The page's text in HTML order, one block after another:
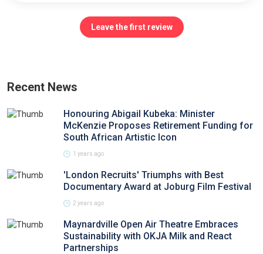
Leave the first review
Recent News
Honouring Abigail Kubeka: Minister
McKenzie Proposes Retirement Funding for
South African Artistic Icon
1 years ago
'London Recruits' Triumphs with Best
Documentary Award at Joburg Film Festival
2 years ago
Maynardville Open Air Theatre Embraces
Sustainability with OKJA Milk and React
Partnerships